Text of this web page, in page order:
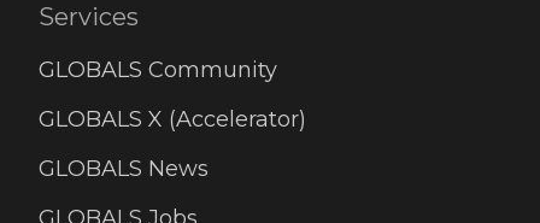
Services
GLOBALS Community
GLOBALS X (Accelerator)
GLOBALS News